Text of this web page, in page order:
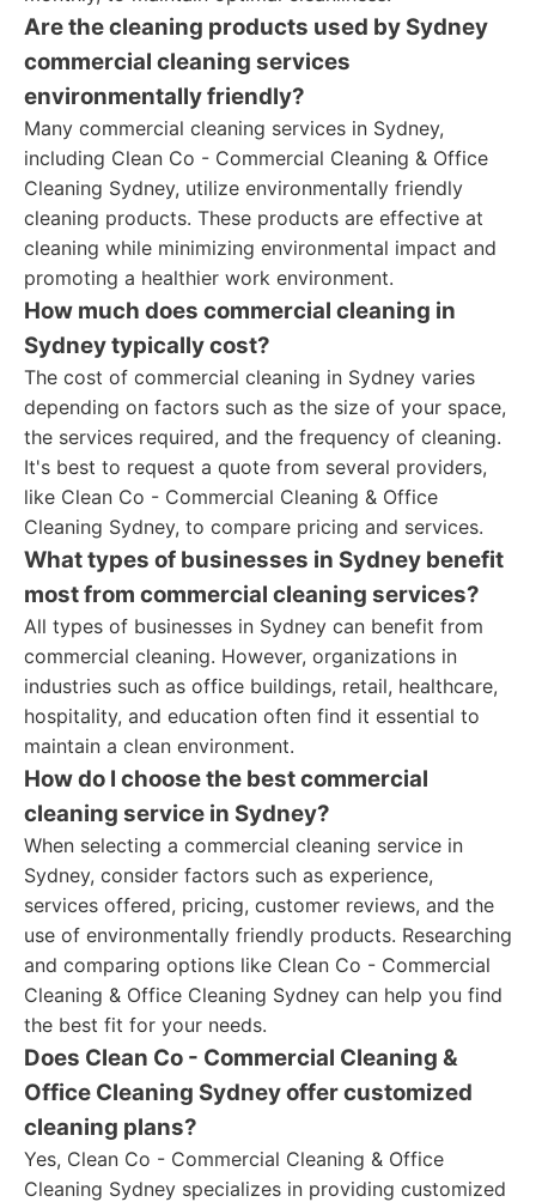
Are the cleaning products used by Sydney
commercial cleaning services
environmentally friendly?
Many commercial cleaning services in Sydney,
including Clean Co - Commercial Cleaning & Office
Cleaning Sydney, utilize environmentally friendly
cleaning products. These products are effective at
cleaning while minimizing environmental impact and
promoting a healthier work environment.
How much does commercial cleaning in
Sydney typically cost?
The cost of commercial cleaning in Sydney varies
depending on factors such as the size of your space,
the services required, and the frequency of cleaning.
It's best to request a quote from several providers,
like Clean Co - Commercial Cleaning & Office
Cleaning Sydney, to compare pricing and services.
What types of businesses in Sydney benefit
most from commercial cleaning services?
All types of businesses in Sydney can benefit from
commercial cleaning. However, organizations in
industries such as office buildings, retail, healthcare,
hospitality, and education often find it essential to
maintain a clean environment.
How do I choose the best commercial
cleaning service in Sydney?
When selecting a commercial cleaning service in
Sydney, consider factors such as experience,
services offered, pricing, customer reviews, and the
use of environmentally friendly products. Researching
and comparing options like Clean Co - Commercial
Cleaning & Office Cleaning Sydney can help you find
the best fit for your needs.
Does Clean Co - Commercial Cleaning &
Office Cleaning Sydney offer customized
cleaning plans?
Yes, Clean Co - Commercial Cleaning & Office
Cleaning Sydney specializes in providing customized